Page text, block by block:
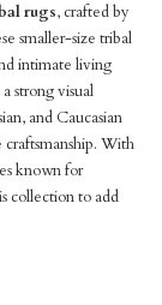
rugs, crafted by
smaller-size tribal
intimate living
strong visual
and Caucasian
With
known for
collection to add